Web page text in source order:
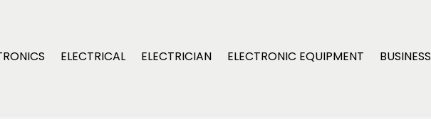
ELECTRICAL ELECTRICIAN ELECTRONIC EQUIPMENT BUSINESS